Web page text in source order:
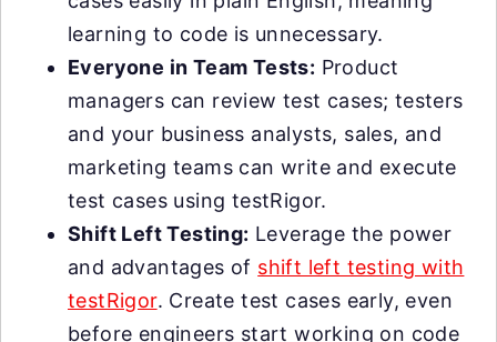
learning to code is unnecessary.
Everyone in Team Tests: Product
managers can review test cases; testers
and your business analysts, sales, and
marketing teams can write and execute
test cases using testRigor.
Shift Left Testing: Leverage the power
and advantages of shift left testing with
testRigor. Create test cases early, even
before engineers start working on code